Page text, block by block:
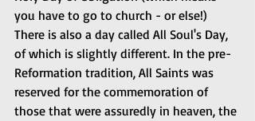
you have to go to church - or else!)
There is also a day called All Soul's Day,
of which is slightly different. In the pre-
Reformation tradition, All Saints was
reserved for the commemoration of
those that were assuredly in heaven, the